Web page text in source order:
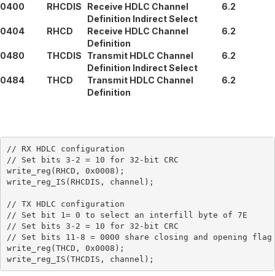
0400
RHCDIS
Receive HDLC Channel
Definition Indirect Select
6.2
0404 RHCD
Receive HDLC Channel
Definition
6.2
0480 THCDIS
Transmit HDLC Channel
Definition Indirect Select
6.2
0484 THCD
Transmit HDLC Channel
Definition
6.2
// RX HDLC configuration
// Set bits 3-2 = 10 for 32-bit CRC
write_reg(RHCD, 0x0008);
write_reg_IS(RHCDIS, channel);
// TX HDLC configuration
// Set bit 1= 0 to select an interfill byte of 7E
// Set bits 3-2 = 10 for 32-bit CRC
// Set bits 11-8 = 0000 share closing and opening flag
write_reg(THCD, 0x0008);